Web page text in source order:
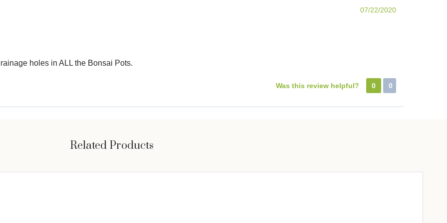
07/22/2020
holes in ALL the Bonsai Pots.
Was this review helpful? 0 0
Related Products